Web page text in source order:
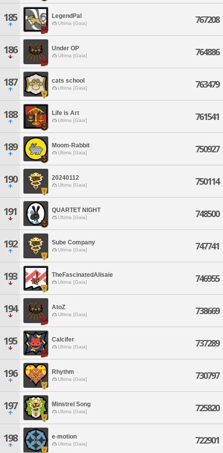
185 LegendPal
Ultima [Gaia] 767208
186 Under OP
Ultima [Gaia] 764886
187 cats school
Ultima [Gaia] 763479
188 Life is Art
Ultima [Gaia] 761541
189 Moom-Rabbit
Ultima [Gaia] 750927
190 20240112
Ultima [Gaia] 750114
191 QUARTET NIGHT
Ultima [Gaia] 748500
192 Sube Company
Ultima [Gaia] 747741
193 TheFascinatedAlisaie
Ultima [Gaia] 746955
194 AtoZ
Ultima [Gaia] 738669
195 Calcifer
Ultima [Gaia] 737289
196 Rhythm
Ultima [Gaia] 730797
197 Minstrel Song
Ultima [Gaia] 725820
198 e-motion
Ultima [Gaia] 722901